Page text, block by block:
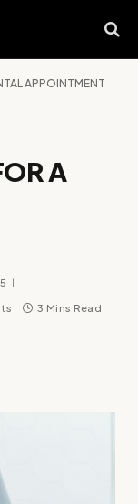
APPOINTMENT
A
3 Mins Read